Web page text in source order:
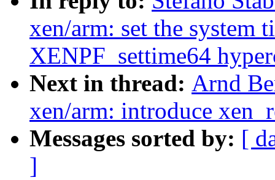
xen/arm: set the system
XENPF_settime64
Next in thread: Arnd
xen/arm: introduce
Messages sorted by: [
]